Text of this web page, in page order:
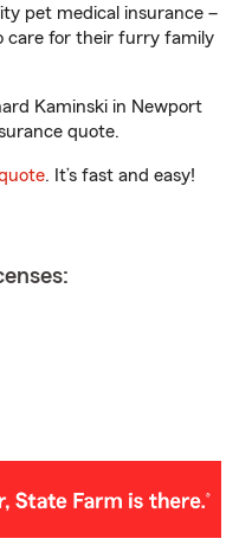
pet medical insurance –
care for their furry family
Kaminski in Newport
quote.
. It’s fast and easy!